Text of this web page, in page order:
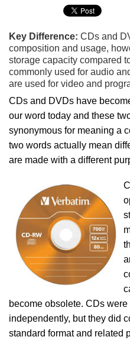
Key Difference: CDs and
composition and usage,
storage capacity compared
commonly used for audio
are used for video and
CDs and DVDs have
our word today and these
synonymous for meaning a
two words actually mean
are made with a different
become obsolete. CDs
independently, but they did
standard format and related